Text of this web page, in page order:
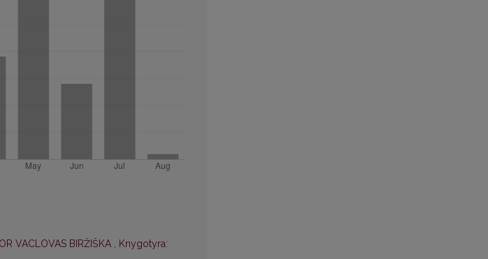
VACLOVAS BIRŽIŠKA , Knygotyra: